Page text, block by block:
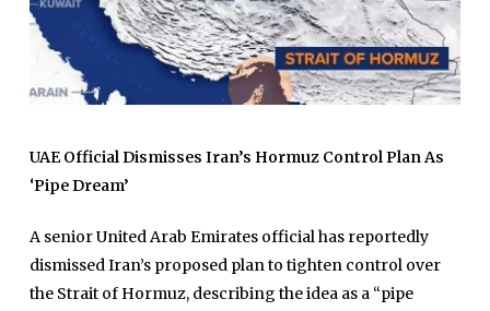
UAE Official Dismisses Iran’s Hormuz Control Plan As
‘Pipe Dream’
A senior United Arab Emirates official has reportedly
dismissed Iran’s proposed plan to tighten control over
the Strait of Hormuz, describing the idea as a “pipe